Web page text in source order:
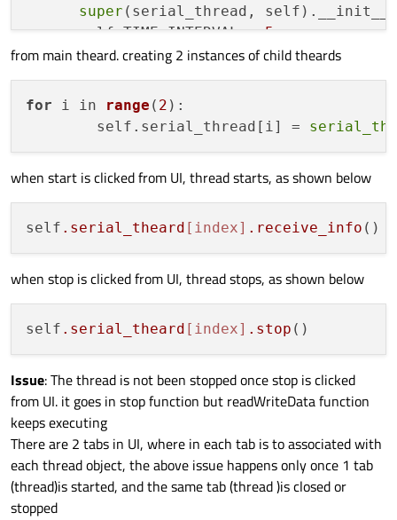
super (serial_thread,
      self.TIME_INTERVAL =
5
      self.ctimer = QTimer()
readWriteData
):
         self.direction =
'R'
print('inside Transmit')
elif(self.direction == 'R'):
def receive_info(self):
print
'inside Recieve info'
def run (self
):
print
'inside run'
      self.exec_()
def
from main theard. creating 2 instances of child theards
for i in range ( 2 ) :
        self.serial_thread[i] =
when start is clicked from UI, thread starts, as shown below
self .serial_theard [index] .receive_info
when stop is clicked from UI, thread stops, as shown below
self .serial_theard [index] .stop
Issue: The thread is not been stopped once stop is clicked
from UI. it goes in stop function but readWriteData function
keeps executing
There are 2 tabs in UI, where in each tab is to associated with
each thread object, the above issue happens only once 1 tab
(thread)is started, and the same tab (thread )is closed or
stopped